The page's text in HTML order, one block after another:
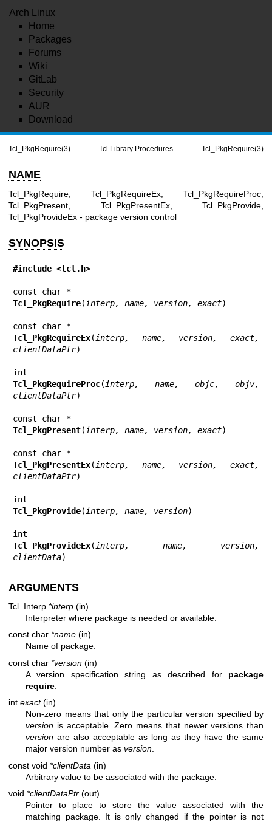
Arch Linux
Home
Packages
Forums
Wiki
GitLab
Security
AUR
Download
Tcl_PkgRequire(3) Tcl Library Procedures Tcl_PkgRequire(3)
NAME
Tcl_PkgRequire, Tcl_PkgRequireEx, Tcl_PkgRequireProc,
Tcl_PkgPresent, Tcl_PkgPresentEx, Tcl_PkgProvide,
Tcl_PkgProvideEx - package version control
SYNOPSIS
#include <tcl.h>
Tcl_PkgRequire( interp, name, version, exact)
Tcl_PkgRequireEx( interp, name, version, exact,
clientDataPtr)
Tcl_PkgRequireProc( interp, name, objc, objv,
clientDataPtr)
Tcl_PkgPresent( interp, name, version, exact)
Tcl_PkgPresentEx( interp, name, version, exact,
clientDataPtr)
Tcl_PkgProvide( interp, name, version)
Tcl_PkgProvideEx( interp, name, version,
clientData)
ARGUMENTS
Tcl_Interp *interp (in)
Interpreter where package is needed or available.
const char *name (in)
Name of package.
const char *version (in)
A version specification string as described for package
require
int exact(in)
Non-zero means that only the particular version specified by
version is acceptable. Zero means that newer versions than
version are also acceptable as long as they have the same
major version number as version
const void *clientData (in)
Arbitrary value to be associated with the package.
void *clientDataPtr (out)
Pointer to place to store the value associated with the
matching package. It is only changed if the pointer is not